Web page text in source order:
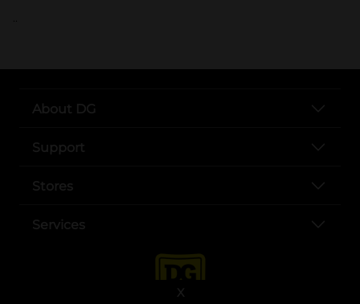
X
..
About DG
Support
Stores
Services